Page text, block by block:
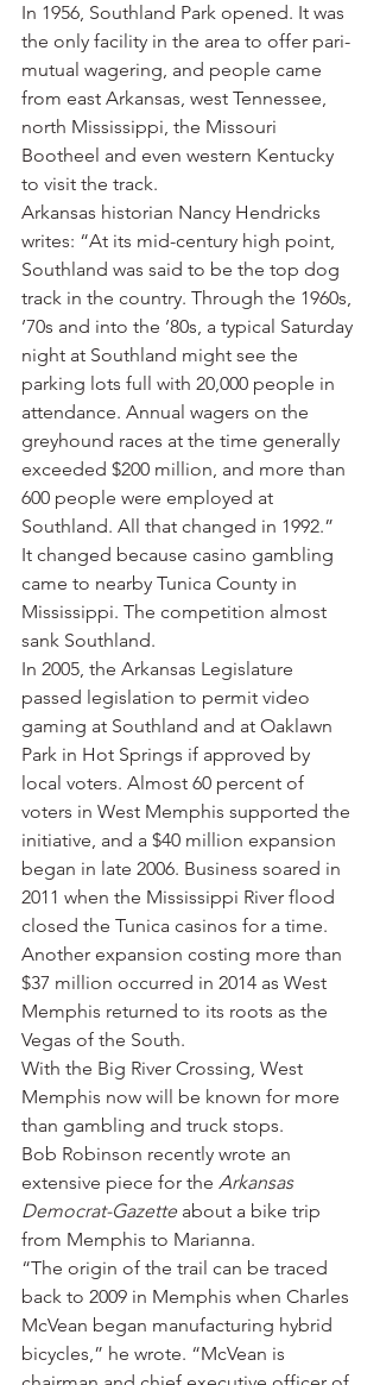
In 1956, Southland Park opened. It was
the only facility in the area to offer pari-
mutual wagering, and people came
from east Arkansas, west Tennessee,
north Mississippi, the Missouri
Bootheel and even western Kentucky
to visit the track.
Arkansas historian Nancy Hendricks
writes: “At its mid-century high point,
Southland was said to be the top dog
track in the country. Through the 1960s,
’70s and into the ’80s, a typical Saturday
night at Southland might see the
parking lots full with 20,000 people in
attendance. Annual wagers on the
greyhound races at the time generally
exceeded $200 million, and more than
600 people were employed at
Southland. All that changed in 1992.”
It changed because casino gambling
came to nearby Tunica County in
Mississippi. The competition almost
sank Southland.
In 2005, the Arkansas Legislature
passed legislation to permit video
gaming at Southland and at Oaklawn
Park in Hot Springs if approved by
local voters. Almost 60 percent of
voters in West Memphis supported the
initiative, and a $40 million expansion
began in late 2006. Business soared in
2011 when the Mississippi River flood
closed the Tunica casinos for a time.
Another expansion costing more than
$37 million occurred in 2014 as West
Memphis returned to its roots as the
Vegas of the South.
With the Big River Crossing, West
Memphis now will be known for more
than gambling and truck stops.
Bob Robinson recently wrote an
extensive piece for the Arkansas
Democrat-Gazette about a bike trip
from Memphis to Marianna.
“The origin of the trail can be traced
back to 2009 in Memphis when Charles
McVean began manufacturing hybrid
bicycles,” he wrote. “McVean is